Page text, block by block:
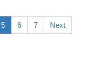
5 6 7 Next